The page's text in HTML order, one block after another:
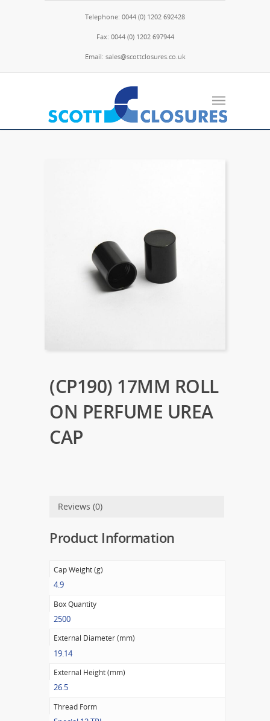
Telephone: 0044 (0) 1202 692428
Fax: 0044 (0) 1202 697944
Email: sales@scottclosures.co.uk
(CP190) 17MM ROLL
ON PERFUME UREA
CAP
Reviews (0)
Product Information
Cap Weight (g)
4.9
Box Quantity
2500
External Diameter (mm)
19.14
External Height (mm)
26.5
Thread Form